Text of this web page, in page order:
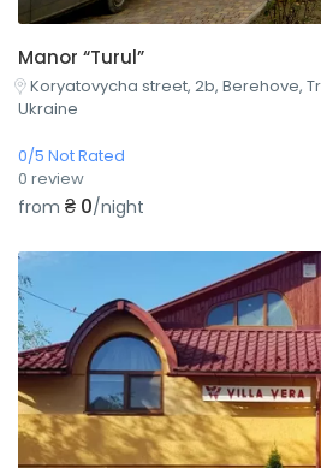
Manor “Turul”
Koryatovycha street, 2b, Berehove,
Ukraine
0/5 Not Rated
0 review
from ₴ 0/night